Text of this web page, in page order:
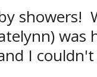
showers!
was
I